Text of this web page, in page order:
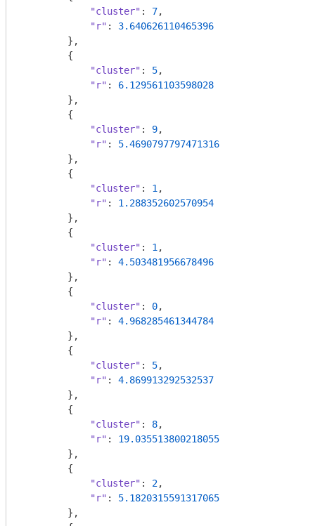
"cluster" : 7,
"r" : 3.640626110465396
        },
        {
"cluster" : 5,
"r" : 6.129561103598028
        },
        {
"cluster" : 9,
"r" : 5.4690797797471316
        },
        {
"cluster" : 1 ,
"r" : 1.288352602570954
        },
        {
"cluster" : 1 ,
"r" : 4.503481956678496
        },
        {
"cluster" : 0,
"r" : 4.968285461344784
        },
        {
"cluster" : 5,
"r" : 4.869913292532537
        },
        {
"cluster" : 8,
"r" : 19.035513800218055
        },
        {
"cluster" : 2,
"r" : 5.1820315591317065
        },